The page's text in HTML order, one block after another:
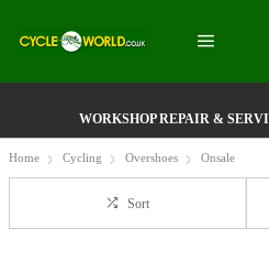
WORKSHOP REPAIR &
Home Cycling Overshoes Onsale
Sort